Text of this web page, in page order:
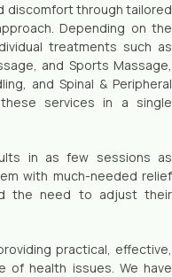
discomfort through tailored
Depending on the
treatments such as
and Sports Massage,
and Spinal & Peripheral
services in a single
in as few sessions as
with much-needed relief
the need to adjust their
practical, effective,
of health issues. We have